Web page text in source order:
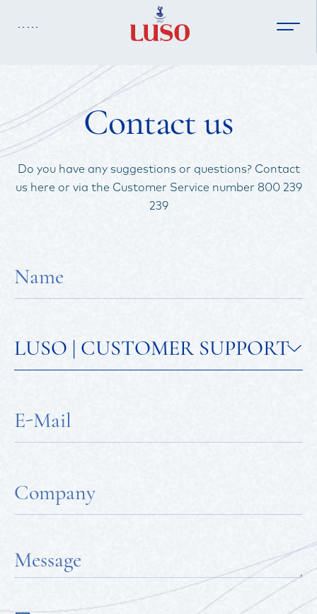
Homepage
Brand History
Sustainability
Quinta Cruzeiro, 3050-511 Vacariça, Portugal
Useful Links
Terms and Conditions
Contact us
Do you have any suggestions or questions? Contact
us here or via the Customer Service number 800 239
239